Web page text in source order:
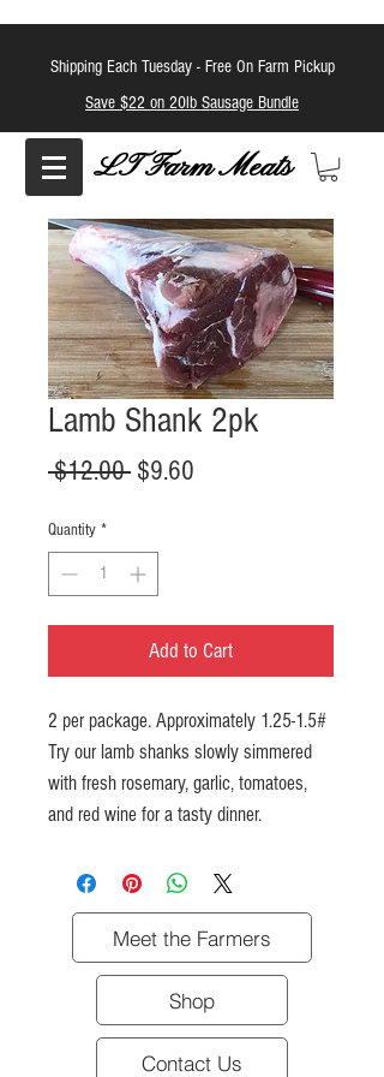
Shipping Each Tuesday - Free On Farm Pickup
Save $22 on 20lb Sausage Bundle
LT Farm Meats
Lamb Shank 2pk
$12.00 Regular
$9.60
Quantity *
Add to Cart
2 per package. Approximately 1.25-1.5#
Try our lamb shanks slowly simmered
with fresh rosemary, garlic, tomatoes,
and red wine for a tasty dinner.
Meet the Farmers
Shop
Contact Us